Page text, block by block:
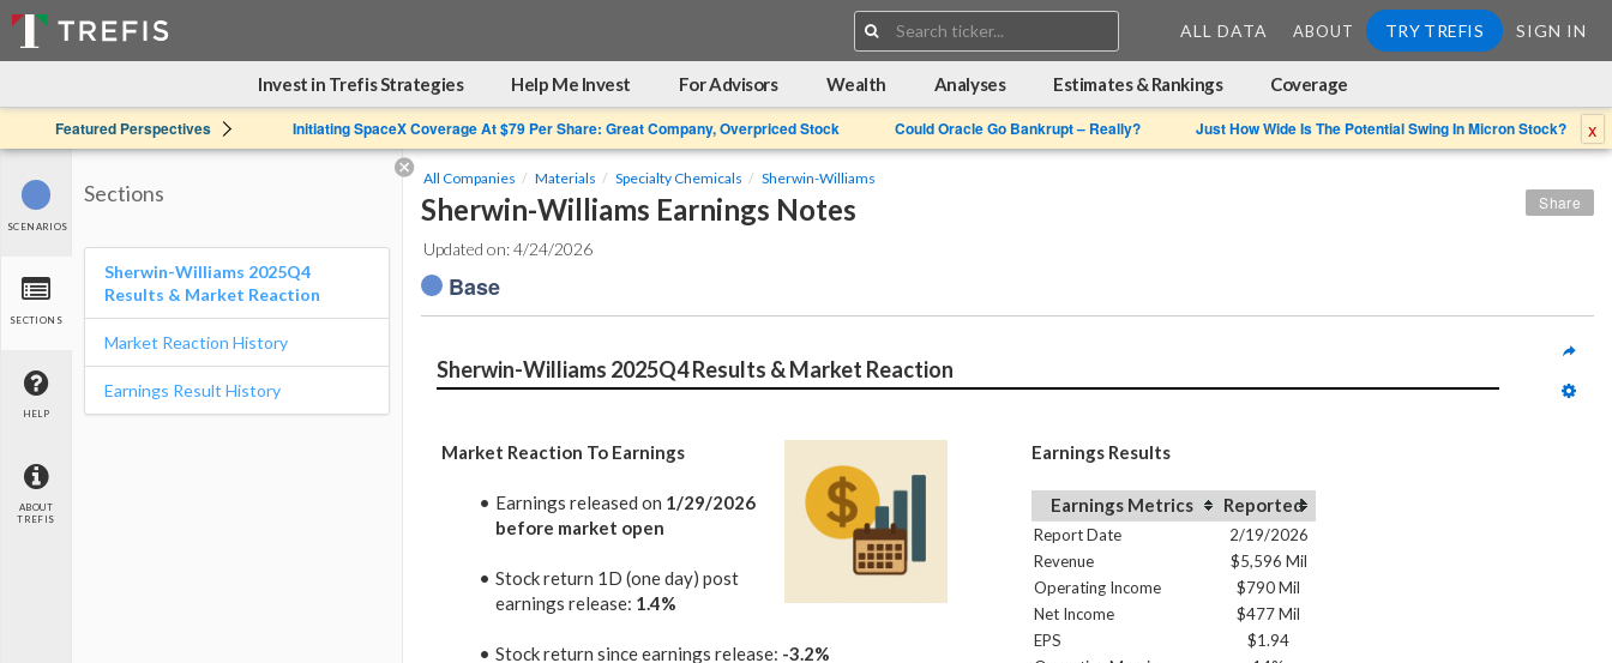
Search:
ALL DATA ABOUT TRY TREFIS SIGN IN
Invest in Trefis Strategies Help Me Invest For Advisors Wealth Analyses Estimates & Rankings Coverage
Featured Perspectives Initiating SpaceX Coverage At $79 Per Share: Great Company, Overpriced Stock Could Oracle Go Bankrupt – Really? Just How Wide Is The Potential Swing In Micron Stock? x
SCENARIOS
SECTIONS
HELP
ABOUT
TREFIS
Sections
Sherwin-Williams 2025Q4
Results & Market Reaction
Market Reaction History
Earnings Result History
All Companies Materials Specialty Chemicals Sherwin-Williams
Sherwin-Williams Earnings Notes
Updated on: 4/24/2026
Share
Base
Sherwin-Williams 2025Q4 Results & Market Reaction
Market Reaction To Earnings
Earnings released on 1/29/2026
before market open
Stock return 1D (one day) post
earnings release: 1.4%
Stock return since earnings release: -3.2%
Earnings Results
Earnings Metrics Reported
Report Date
2/19/2026
Revenue
$5,596 Mil
Operating Income
$790 Mil
Net Income
$477 Mil
EPS
$1.94